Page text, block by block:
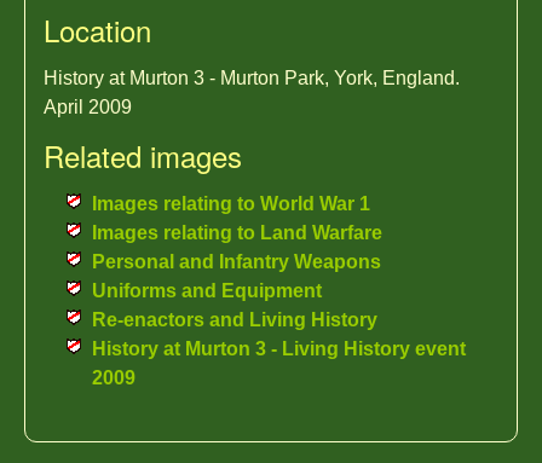
Location
History at Murton 3 - Murton Park, York, England.
April 2009
Related images
Images relating to World War 1
Images relating to Land Warfare
Personal and Infantry Weapons
Uniforms and Equipment
Re-enactors and Living History
History at Murton 3 - Living History event
2009